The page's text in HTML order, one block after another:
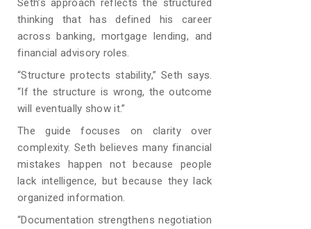
Seth’s approach reflects the structured
thinking that has defined his career
across banking, mortgage lending, and
financial advisory roles.
“Structure protects stability,” Seth says.
“If the structure is wrong, the outcome
will eventually show it.”
The guide focuses on clarity over
complexity. Seth believes many financial
mistakes happen not because people
lack intelligence, but because they lack
organized information.
“Documentation strengthens negotiation